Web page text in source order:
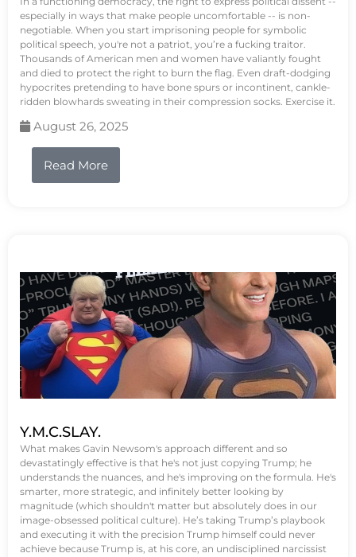
especially in ways that make people uncomfortable -- is non-
negotiable. When you start imprisoning people for symbolic
political speech, you're not a patriot, you’re a fucking traitor.
Thousands of American men and women have valiantly fought
and died to protect the right to burn the flag. Even draft-dodging
hypocrites pretending to have bone spurs or incontinent, cankle-
ridden blowhards sweating in their compression socks. Exercise it.
August 26, 2025
Read More
Y.M.C.SLAY.
What makes Gavin Newsom's approach different and so
devastatingly effective is that he's not just copying Trump; he
understands the nuances, and he's improving on the formula. He's
smarter, more strategic, and infinitely better looking by
magnitude (which shouldn't matter but absolutely does in our
image-obsessed political culture). He’s taking Trump’s playbook
and executing it with the precision Trump himself could never
achieve because Trump is, at his core, an undisciplined narcissist